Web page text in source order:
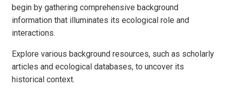
begin by gathering comprehensive background
information that illuminates its ecological role and
interactions.
Explore various background resources, such as scholarly
articles and ecological databases, to uncover its
historical context.